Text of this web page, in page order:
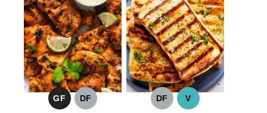
GF
GLUTEN
DF
DAIRY
DF
DAIRY
V
VEGAN